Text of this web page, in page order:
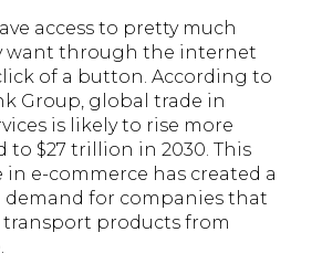
access to pretty much
want through the internet
of a button. According to
Group, global trade in
is likely to rise more
$27 trillion in 2030. This
e-commerce has created a
demand for companies that
transport products from